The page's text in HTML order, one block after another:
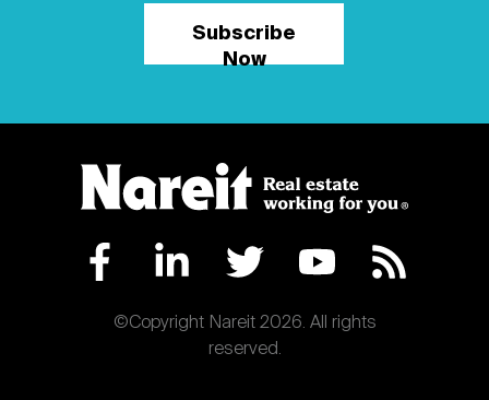
Subscribe
Now
©Copyright Nareit 2026. All rights
reserved.